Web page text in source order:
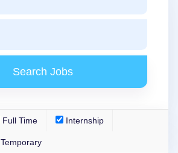
Full Time Internship
Temporary